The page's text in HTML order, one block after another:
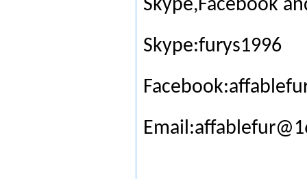
Skype,Facebook
Skype:furys1996